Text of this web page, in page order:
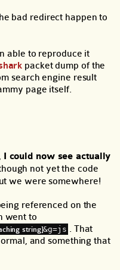
bad redirect happen to
able to reproduce it
packet dump of the
search engine result
page itself.
I could now see actually
not yet the code
we were somewhere!
referenced on the
went to
string]&g=js
. That
and something that